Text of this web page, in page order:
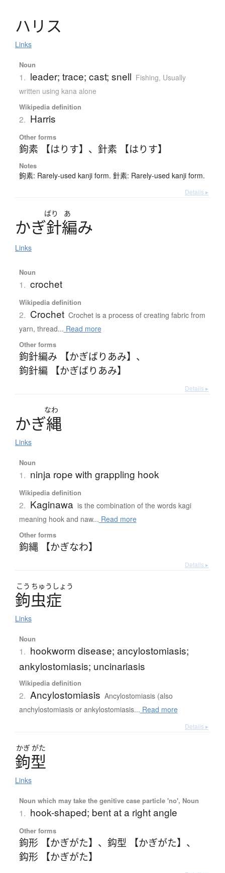
ハ リ ス
Links
Noun
1. leader; trace; cast; snell Fishing, Usually
written using kana alone
Wikipedia definition
2. Harris
Other forms
鉤素 【はりす】 、 針素 【はりす】
Notes
鉤素: Rarely-used kanji form. 針素: Rarely-used kanji form.
Details ▸
ばり あ
かぎ針編み
Links
Noun
1. crochet
Wikipedia definition
2. Crochet Crochet is a process of creating fabric from
yarn, thread... Read more
Other forms
鉤針編み 【かぎばりあみ】 、
鉤針編 【かぎばりあみ】
Details ▸
なわ
かぎ縄
Links
Noun
1. ninja rope with grappling hook
Wikipedia definition
2. Kaginawa is the combination of the words kagi
meaning hook and naw... Read more
Other forms
鉤縄 【かぎなわ】
Details ▸
こう ちゅう しょう
鉤虫症
Links
Noun
1. hookworm disease; ancylostomiasis;
ankylostomiasis; uncinariasis
Wikipedia definition
2. Ancylostomiasis Ancylostomiasis (also
anchylostomiasis or ankylostomiasis... Read more
Details ▸
かぎ がた
鉤型
Links
Noun which may take the genitive case particle 'no', Noun
1. hook-shaped; bent at a right angle
Other forms
鉤形 【かぎがた】 、 鈎型 【かぎがた】 、
鈎形 【かぎがた】